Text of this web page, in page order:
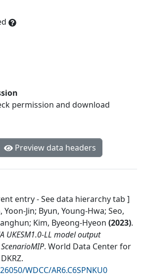
permission and download
Preview data headers
entry - See data hierarchy tab ]
Jin; Byun, Young-Hwa; Seo,
Kim, Byeong-Hyeon (2023).
UKESM1.0-LL model output
. World Data Center for
.
WDCC/AR6.C6SPNKU0